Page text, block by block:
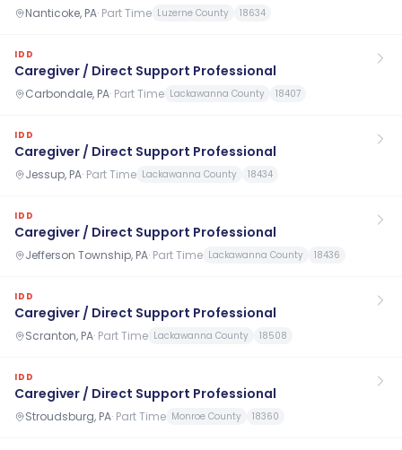
Nanticoke, PA· Part Time Luzerne County 18634
IDD
Caregiver / Direct Support Professional
Carbondale, PA· Part Time Lackawanna County 18407
IDD
Caregiver / Direct Support Professional
Jessup, PA· Part Time Lackawanna County 18434
IDD
Caregiver / Direct Support Professional
Jefferson Township, PA· Part Time Lackawanna County 18436
IDD
Caregiver / Direct Support Professional
Scranton, PA· Part Time Lackawanna County 18508
IDD
Caregiver / Direct Support Professional
Stroudsburg, PA· Part Time Monroe County 18360